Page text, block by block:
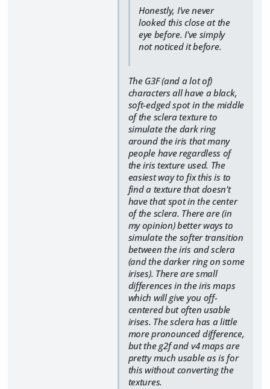
Honestly, I've never
looked this close at the
eye before. I've simply
not noticed it before.
The G3F (and a lot of)
characters all have a black,
soft-edged spot in the middle
of the sclera texture to
simulate the dark ring
around the iris that many
people have regardless of
the iris texture used. The
easiest way to fix this is to
find a texture that doesn't
have that spot in the center
of the sclera. There are (in
my opinion) better ways to
simulate the softer transition
between the iris and sclera
(and the darker ring on some
irises). There are small
differences in the iris maps
which will give you off-
centered but often usable
irises. The sclera has a little
more pronounced difference,
but the g2f and v4 maps are
pretty much usable as is for
this without converting the
textures.